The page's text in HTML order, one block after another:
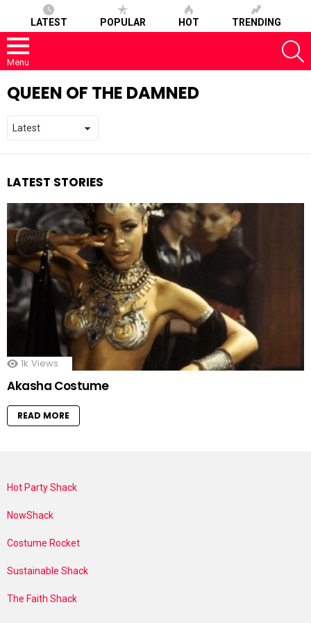
LATEST POPULAR HOT TRENDING
Menu
QUEEN OF THE DAMNED
LATEST STORIES
1k Views
Akasha Costume
READ MORE
Hot Party Shack
NowShack
Costume Rocket
Sustainable Shack
The Faith Shack